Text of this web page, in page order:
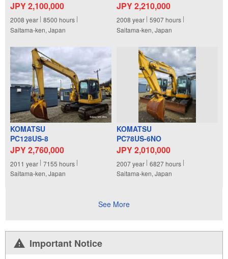
JPY 2,100,000
2008 year 8500 hours
Saitama-ken, Japan
JPY 2,210,000
2008 year 5907hours
Saitama-ken, Japan
KOMATSU
PC128US-8
JPY 2,760,000
2011 year 7155 hours
Saitama-ken, Japan
KOMATSU
PC78US-6NO
JPY 2,010,000
2007year 6827hours
Saitama-ken, Japan
See More
Important Notice